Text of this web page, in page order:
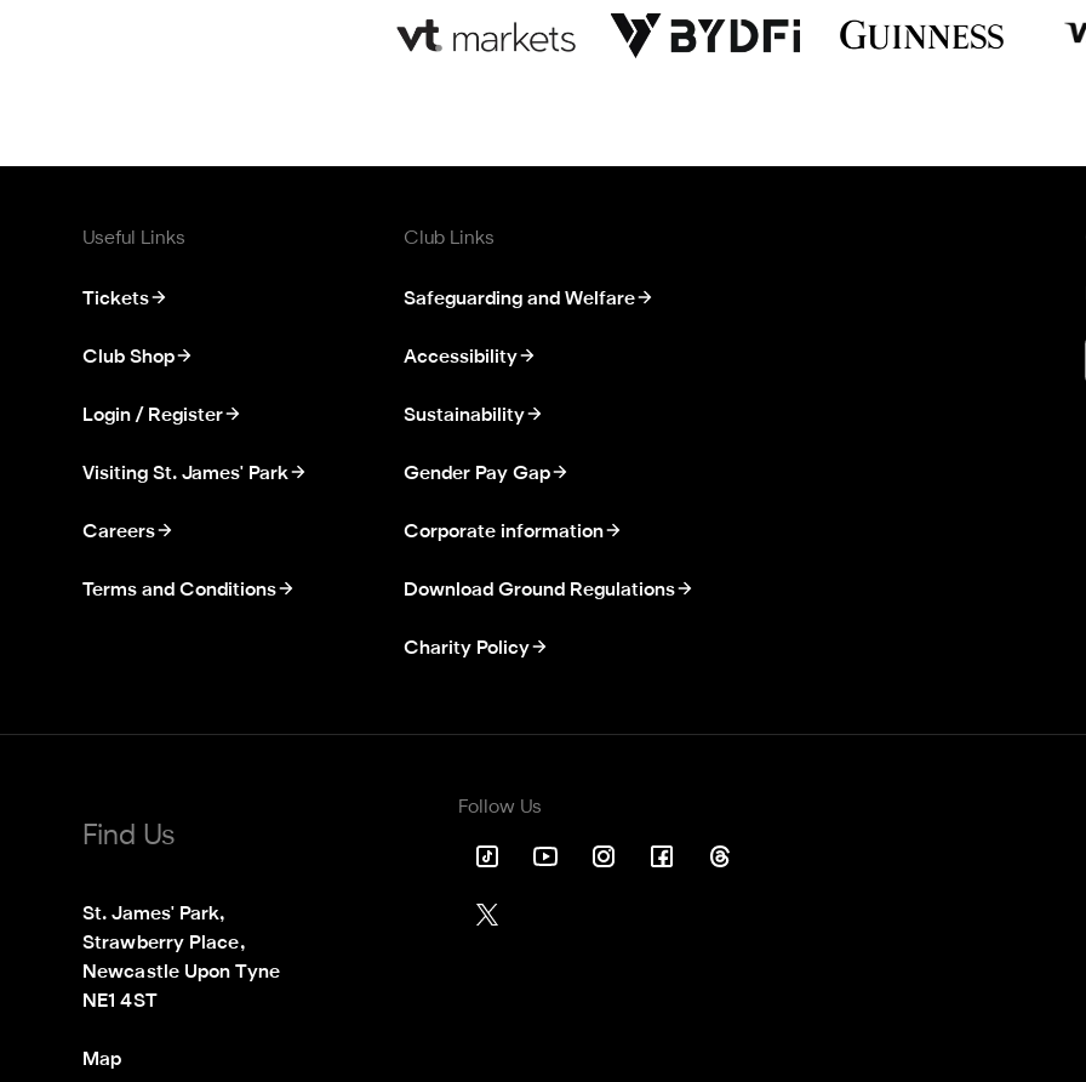
Useful Links
Tickets
Club Shop
Login / Register
Visiting St. James' Park
Careers
Terms and Conditions
Club Links
Safeguarding and Welfare
Accessibility
Sustainability
Gender Pay Gap
Corporate information
Download Ground Regulations
Charity Policy
Find Us
St. James' Park,
Strawberry Place,
Newcastle Upon Tyne
NE1 4ST
Map
Follow Us